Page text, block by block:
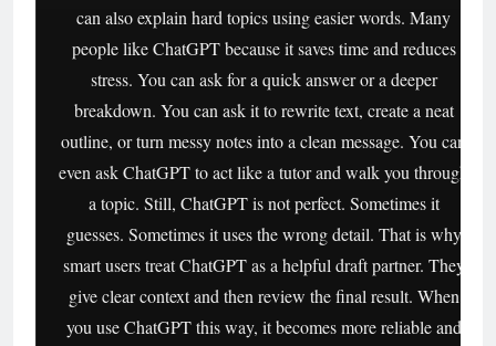
can also explain hard topics using easier words. Many
people like ChatGPT because it saves time and reduces
stress. You can ask for a quick answer or a deeper
breakdown. You can ask it to rewrite text, create a neat
outline, or turn messy notes into a clean message. You can
even ask ChatGPT to act like a tutor and walk you through
a topic. Still, ChatGPT is not perfect. Sometimes it
guesses. Sometimes it uses the wrong detail. That is why
smart users treat ChatGPT as a helpful draft partner. They
give clear context and then review the final result. When
you use ChatGPT this way, it becomes more reliable and